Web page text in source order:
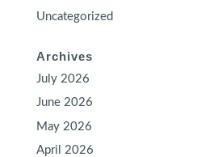
Uncategorized
Archives
July 2026
June 2026
May 2026
April 2026